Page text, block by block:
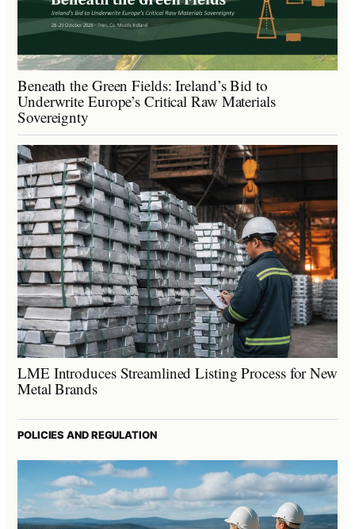
Beneath the Green Fields: Ireland’s Bid to
Underwrite Europe’s Critical Raw Materials
Sovereignty
LME Introduces Streamlined Listing Process for New
Metal Brands
POLICIES AND REGULATION